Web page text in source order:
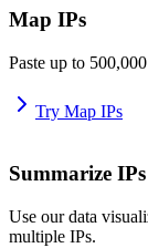
Map IPs
Paste up to
Try Map IPs
Summarize IPs
Use our data
multiple IPs.